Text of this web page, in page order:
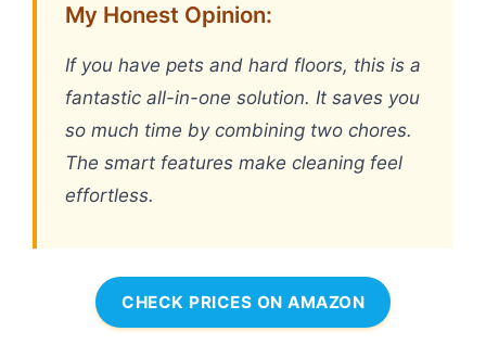
My Honest Opinion:
If you have pets and hard floors, this is a
fantastic all-in-one solution. It saves you
so much time by combining two chores.
The smart features make cleaning feel
effortless.
CHECK PRICES ON AMAZON